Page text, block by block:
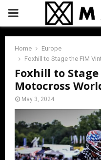
PRIMARY
MENU
Home
Europe
Foxhill to Stage the FIM
Foxhill to
Motocross
May 3, 2024